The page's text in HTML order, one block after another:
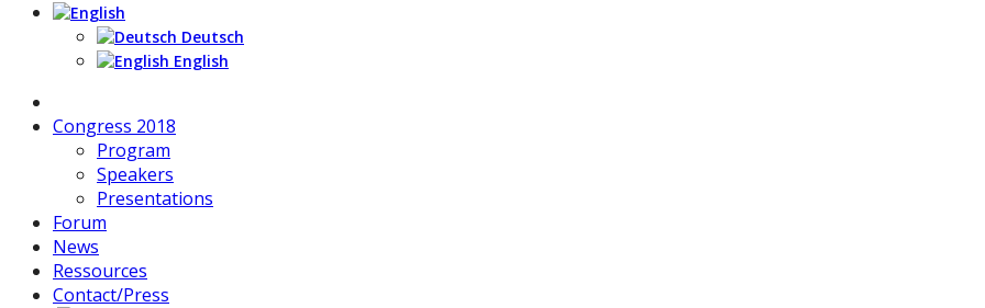
Deutsch
English
Congress 2018
Program
Speakers
Presentations
Forum
News
Ressources
Contact/Press